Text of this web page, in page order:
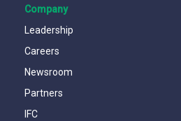
Company
Leadership
Careers
Newsroom
Partners
IFC